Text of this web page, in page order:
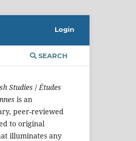
SEARCH
Login
Studies /Études
is an
peer-reviewed
to original
illuminates any